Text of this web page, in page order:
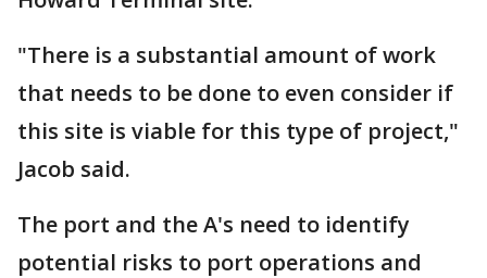
"There is a substantial amount of work
that needs to be done to even consider if
this site is viable for this type of project,"
Jacob said.
The port and the A's need to identify
potential risks to port operations and